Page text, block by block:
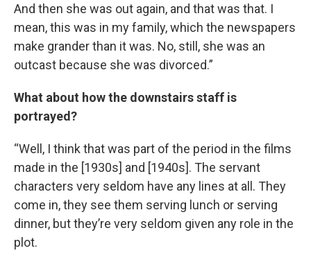
And then she was out again, and that was that. I
mean, this was in my family, which the newspapers
make grander than it was. No, still, she was an
outcast because she was divorced.”
What about how the downstairs staff is
portrayed?
“Well, I think that was part of the period in the films
made in the [1930s] and [1940s]. The servant
characters very seldom have any lines at all. They
come in, they see them serving lunch or serving
dinner, but they’re very seldom given any role in the
plot.